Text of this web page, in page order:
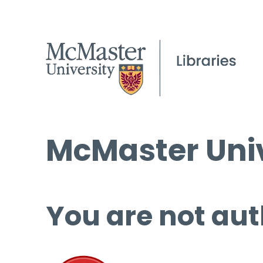
McMaster
You are not